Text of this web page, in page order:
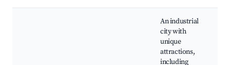
An industrial
city with
unique
attractions,
including